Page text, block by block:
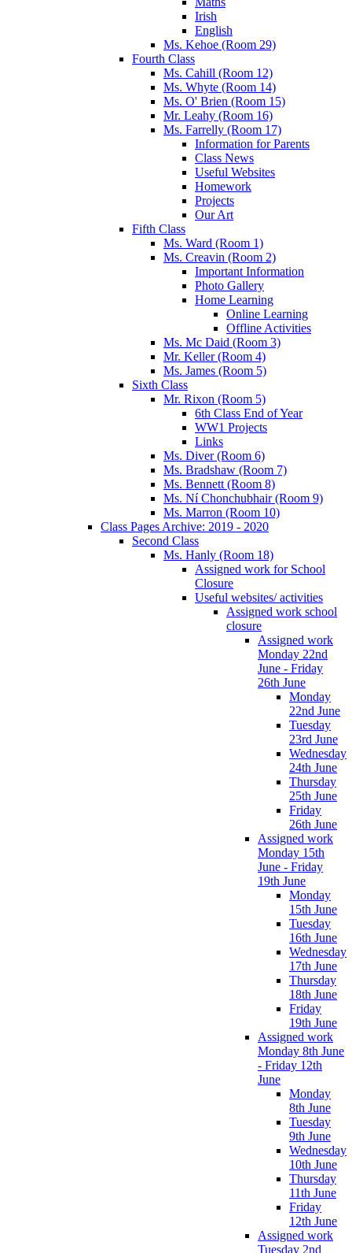
Irish
English
Ms. Kehoe (Room 29)
Fourth Class
Ms. Cahill (Room 12)
Ms. Whyte (Room 14)
Ms. O' Brien (Room 15)
Mr. Leahy (Room 16)
Ms. Farrelly (Room 17)
Information for Parents
Class News
Useful Websites
Homework
Projects
Our Art
Fifth Class
Ms. Ward (Room 1)
Ms. Creavin (Room 2)
Important Information
Photo Gallery
Home Learning
Online Learning
Offline Activities
Ms. Mc Daid (Room 3)
Mr. Keller (Room 4)
Ms. James (Room 5)
Sixth Class
Mr. Rixon (Room 5)
6th Class End of Year
WW1 Projects
Links
Ms. Diver (Room 6)
Ms. Bradshaw (Room 7)
Ms. Bennett (Room 8)
Ms. Ní Chonchubhair (Room 9)
Ms. Marron (Room 10)
Class Pages Archive: 2019 - 2020
Second Class
Ms. Hanly (Room 18)
Assigned work for School
Closure
Useful websites/ activities
Assigned work school
closure
Assigned work
Monday 22nd
June - Friday
26th June
Monday
22nd June
Tuesday
23rd June
Wednesday
24th June
Thursday
25th June
Friday
26th June
Assigned work
Monday 15th
June - Friday
19th June
Monday
15th June
Tuesday
16th June
Wednesday
17th June
Thursday
18th June
Friday
19th June
Assigned work
Monday 8th June
- Friday 12th
June
Monday
8th June
Tuesday
9th June
Wednesday
10th June
Thursday
11th June
Friday
12th June
Assigned work
Tuesday 2nd